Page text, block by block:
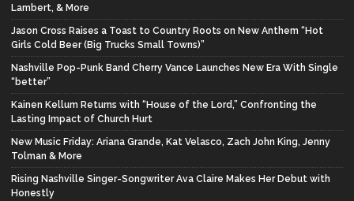
Lambert, & More
Jason Cross Raises a Toast to Country Roots on New Anthem “Hot
Girls Cold Beer (Big Trucks Small Towns)”
Nashville Pop-Punk Band Cherry Vance Launches New Era With Single
“better”
Kainen Kellum Returns with “House of the Lord,” Confronting the
Lasting Impact of Church Hurt
New Music Friday: Ariana Grande, Kat Velasco, Zach John King, Jenny
Tolman & More
Rising Nashville Singer-Songwriter Ava Claire Makes Her Debut with
Honestly